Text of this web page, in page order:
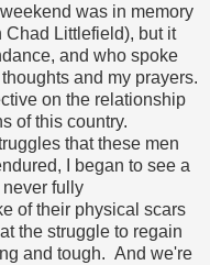
was in memory
Littlefield), but it
and who spoke
and my prayers.
on the relationship
of this country.
that these men
I began to see a
never fully
of their physical scars
the struggle to regain
and tough. And we're